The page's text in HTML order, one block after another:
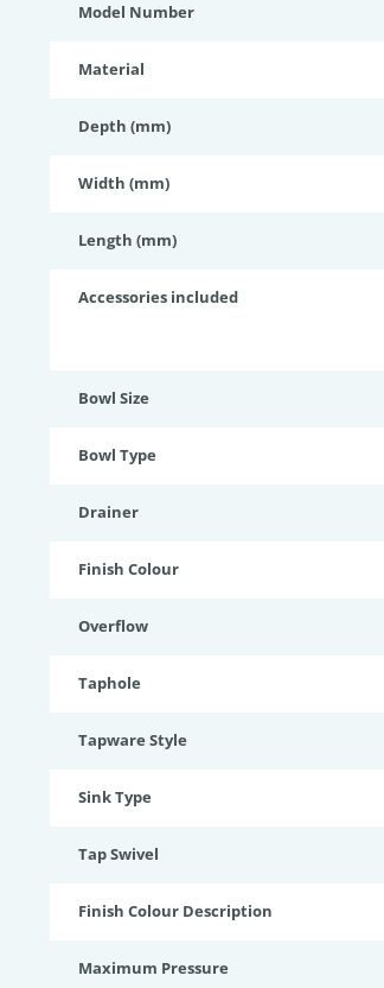
Model Number
Material
Depth (mm)
Width (mm)
Length (mm)
Accessories included
Bowl Size
Bowl Type
Drainer
Finish Colour
Overflow
Taphole
Tapware Style
Sink Type
Tap Swivel
Finish Colour Description
Maximum Pressure